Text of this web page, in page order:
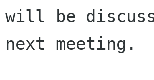
will be
next meeting.